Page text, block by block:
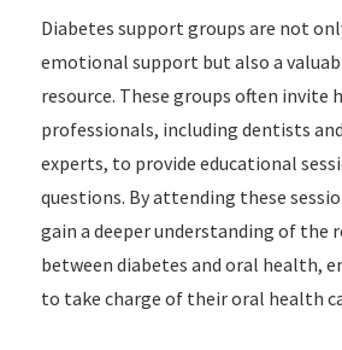
Diabetes support groups are not
emotional support but also a
resource. These groups often invite
professionals, including dentists
experts, to provide educational
questions. By attending these
gain a deeper understanding of the
between diabetes and oral health,
to take charge of their oral health